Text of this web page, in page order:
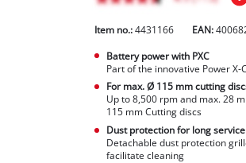
Water Pumps
Item no.: 4431166 EAN:
Battery power with PXC
Part of the innovative Power
For max. Ø 115 mm cutting
Up to 8,500 rpm and max. 28
115 mm Cutting discs
Dust protection for long
Detachable dust protection
facilitate cleaning